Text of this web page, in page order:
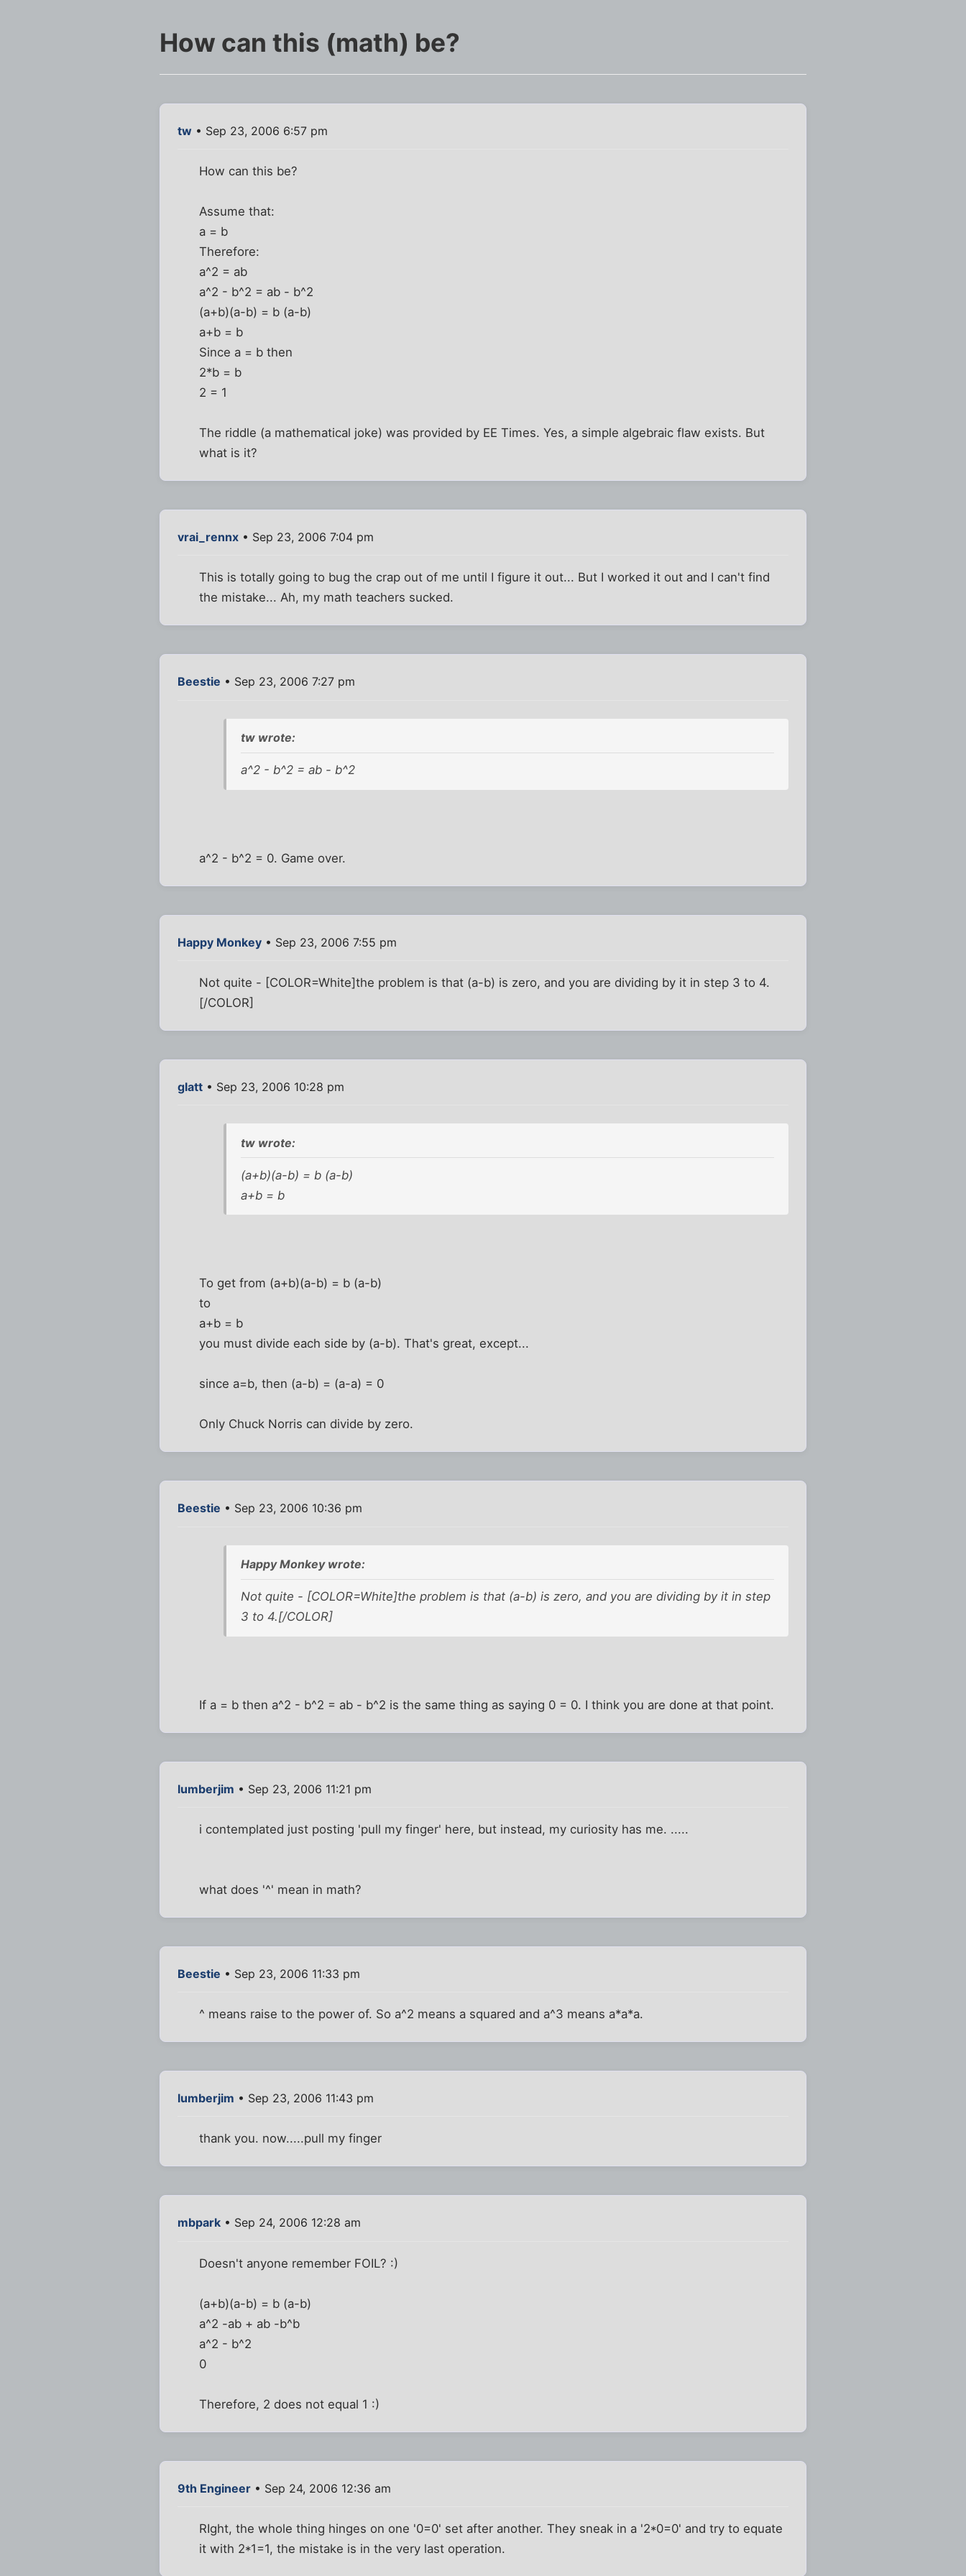
How can this (math) be?
tw • Sep 23, 2006 6:57 pm
How can this be?
Assume that:
a = b
Therefore:
a^2 = ab
a^2 - b^2 = ab - b^2
(a+b)(a-b) = b (a-b)
a+b = b
Since a = b then
2*b = b
2 = 1
The riddle (a mathematical joke) was provided by EE Times. Yes, a simple algebraic flaw exists. But
what is it?
vrai_rennx • Sep 23, 2006 7:04 pm
This is totally going to bug the crap out of me until I figure it out... But I worked it out and I can't find
the mistake... Ah, my math teachers sucked.
Beestie • Sep 23, 2006 7:27 pm
tw wrote:
a^2 - b^2 = ab - b^2
a^2 - b^2 = 0. Game over.
Happy Monkey • Sep 23, 2006 7:55 pm
Not quite - [COLOR=White]the problem is that (a-b) is zero, and you are dividing by it in step 3 to 4.
[/COLOR]
glatt • Sep 23, 2006 10:28 pm
tw wrote:
(a+b)(a-b) = b (a-b)
a+b = b
To get from (a+b)(a-b) = b (a-b)
to
a+b = b
you must divide each side by (a-b). That's great, except...
since a=b, then (a-b) = (a-a) = 0
Only Chuck Norris can divide by zero.
Beestie • Sep 23, 2006 10:36 pm
Happy Monkey wrote:
Not quite - [COLOR=White]the problem is that (a-b) is zero, and you are dividing by it in step
3 to 4.[/COLOR]
If a = b then a^2 - b^2 = ab - b^2 is the same thing as saying 0 = 0. I think you are done at that point.
lumberjim • Sep 23, 2006 11:21 pm
i contemplated just posting 'pull my finger' here, but instead, my curiosity has me. .....
what does '^' mean in math?
Beestie • Sep 23, 2006 11:33 pm
^ means raise to the power of. So a^2 means a squared and a^3 means a*a*a.
lumberjim • Sep 23, 2006 11:43 pm
thank you. now.....pull my finger
mbpark • Sep 24, 2006 12:28 am
Doesn't anyone remember FOIL? :)
(a+b)(a-b) = b (a-b)
a^2 -ab + ab -b^b
a^2 - b^2
0
Therefore, 2 does not equal 1 :)
9th Engineer • Sep 24, 2006 12:36 am
RIght, the whole thing hinges on one '0=0' set after another. They sneak in a '2*0=0' and try to equate
it with 2*1=1, the mistake is in the very last operation.